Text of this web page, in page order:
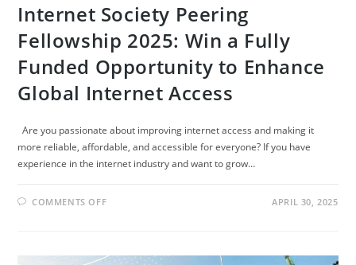
Internet Society Peering
Fellowship 2025: Win a Fully
Funded Opportunity to Enhance
Global Internet Access
Are you passionate about improving internet access and making it
more reliable, affordable, and accessible for everyone? If you have
experience in the internet industry and want to grow…
COMMENTS OFFON
2025:
APRIL 30, 2025